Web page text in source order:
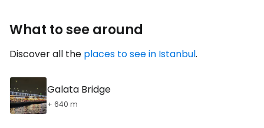
What to see around
Discover all the places to see in Istanbul.
Galata Bridge
+ 640 m